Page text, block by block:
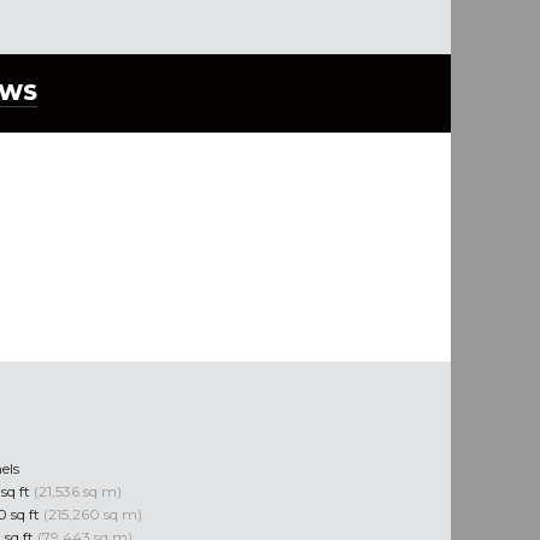
sq ft (21,536 sq m)
sq ft (215,260 sq m)